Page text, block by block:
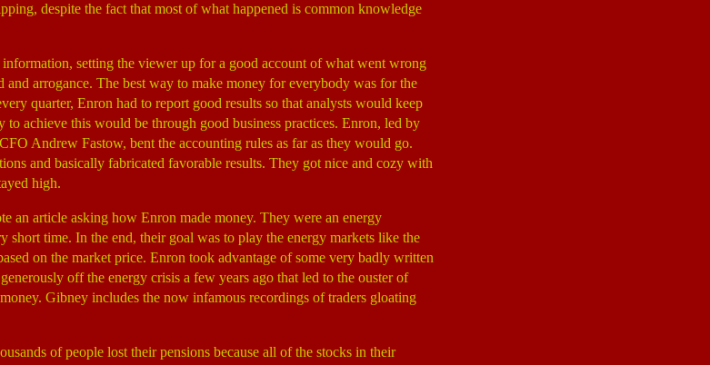
despite the fact that most of what happened is common knowledge
setting the viewer up for a good account of what went wrong
arrogance. The best way to make money for everybody was for the
quarter, Enron had to report good results so that analysts would keep
achieve this would be through good business practices. Enron, led by
Andrew Fastow, bent the accounting rules as far as they would go.
and basically fabricated favorable results. They got nice and cozy with
high.
an article asking how Enron made money. They were an energy
short time. In the end, their goal was to play the energy markets like the
on the market price. Enron took advantage of some very badly written
off the energy crisis a few years ago that led to the ouster of
Gibney includes the now infamous recordings of traders gloating
of people lost their pensions because all of the stocks in their